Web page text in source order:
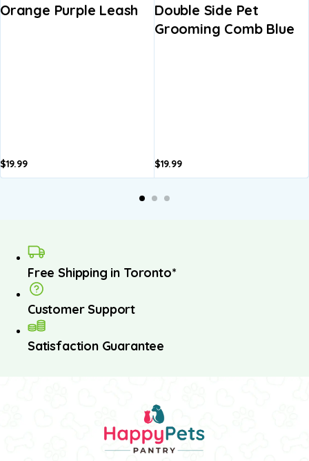
Orange Purple Leash
$19.99
Double Side Pet
Grooming Comb Blue
$19.99
Free Shipping in Toronto*
Customer Support
Satisfaction Guarantee